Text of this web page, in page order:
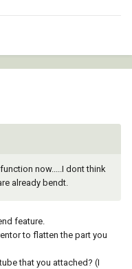
now.....I dont think
already bendt.
feature.
to flatten the part you
that you attached? (I